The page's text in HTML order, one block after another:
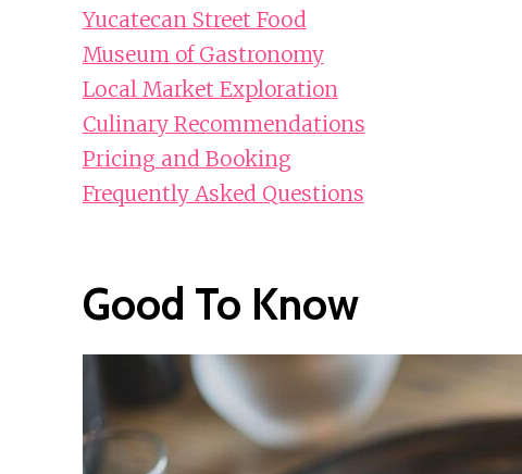
Yucatecan Street Food
Museum of Gastronomy
Local Market Exploration
Culinary Recommendations
Pricing and Booking
Frequently Asked Questions
Good To Know